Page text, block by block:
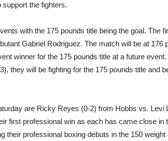
support the fighters.
with the 175 pounds title being the goal. The
Gabriel Rodriguez. The match will be at 176
winner for the 175 pounds title at a future
they will be fighting for the 175 pounds title and
are Ricky Reyes (0-2) from Hobbs vs. Levi
first professional win as each has came close
their professional boxing debuts in the 150